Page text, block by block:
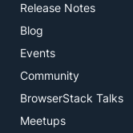
Release Notes
Blog
Events
Community
BrowserStack Talks
Meetups